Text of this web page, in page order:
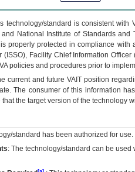
technology/standard is consistent
National Institute of Standards
properly protected in compliance
(ISSO), Facility Chief Information
policies and procedures prior to
current and futureVA IT position
The consumer of this information
the target version of the technology
standard has been authorized for use.
: The technology/standard can be